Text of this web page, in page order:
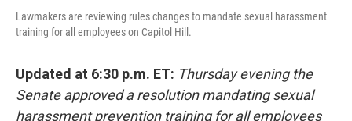
Lawmakers are reviewing rules changes to mandate sexual harassment
training for all employees on Capitol Hill.
Updated at 6:30 p.m. ET: Thursday evening the
Senate approved a resolution mandating sexual
harassment prevention training for all employees